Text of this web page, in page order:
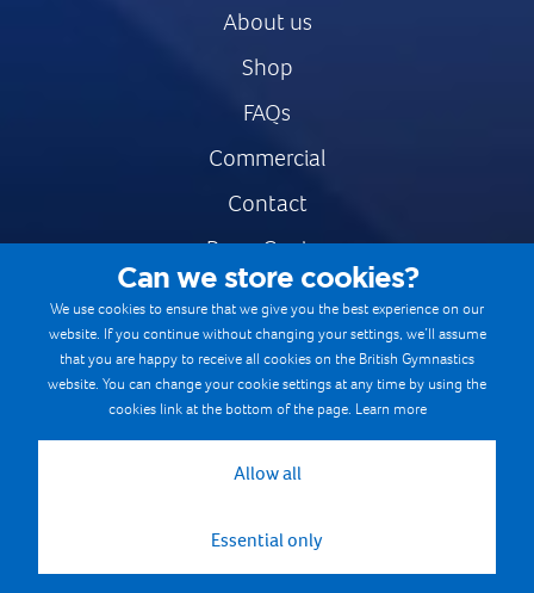
About us
Shop
FAQs
Commercial
Contact
Press Centre
Safe & Fair Sport
Gymnastics Careers
Terms & Conditions
Cookie Policy
Can we store cookies?
We use cookies to ensure that we give you the best experience on our
website. If you continue without changing your settings, we’ll assume
that you are happy to receive all cookies on the British Gymnastics
website. You can change your cookie settings at any time by using the
cookies link at the bottom of the page. Learn more
Allow all
Essential only